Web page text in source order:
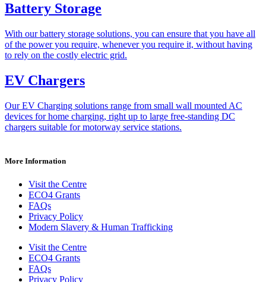
Battery Storage
With our battery storage solutions, you can ensure that you have all
of the power you require, whenever you require it, without having
to rely on the costly electric grid.
EV Chargers
Our EV Charging solutions range from small wall mounted AC
devices for home charging, right up to large free-standing DC
chargers suitable for motorway service stations.
More Information
Visit the Centre
ECO4 Grants
FAQs
Privacy Policy
Modern Slavery & Human Trafficking
Visit the Centre
ECO4 Grants
FAQs
Privacy Policy